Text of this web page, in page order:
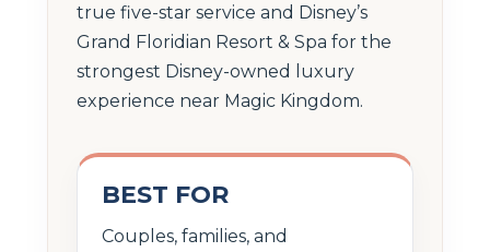
true five-star service and Disney’s
Grand Floridian Resort & Spa for the
strongest Disney-owned luxury
experience near Magic Kingdom.
BEST FOR
Couples, families, and